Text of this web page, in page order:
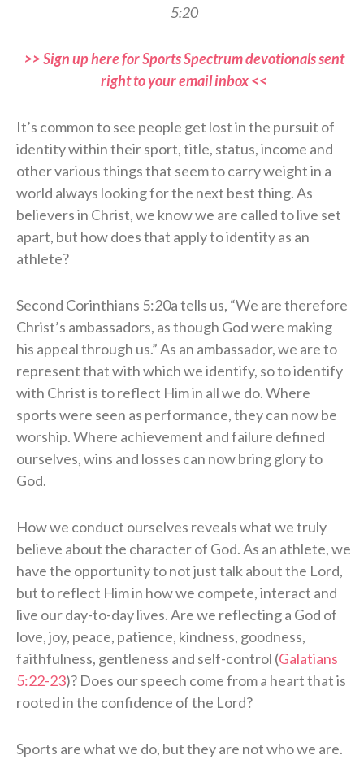
5:20
>> Sign up here for Sports Spectrum devotionals sent
right to your email inbox <<
It’s common to see people get lost in the pursuit of
identity within their sport, title, status, income and
other various things that seem to carry weight in a
world always looking for the next best thing. As
believers in Christ, we know we are called to live set
apart, but how does that apply to identity as an
athlete?
Second Corinthians 5:20a tells us, “We are therefore
Christ’s ambassadors, as though God were making
his appeal through us.” As an ambassador, we are to
represent that with which we identify, so to identify
with Christ is to reflect Him in all we do. Where
sports were seen as performance, they can now be
worship. Where achievement and failure defined
ourselves, wins and losses can now bring glory to
God.
How we conduct ourselves reveals what we truly
believe about the character of God. As an athlete, we
have the opportunity to not just talk about the Lord,
but to reflect Him in how we compete, interact and
live our day-to-day lives. Are we reflecting a God of
love, joy, peace, patience, kindness, goodness,
faithfulness, gentleness and self-control (Galatians
5:22-23)? Does our speech come from a heart that is
rooted in the confidence of the Lord?
Sports are what we do, but they are not who we are.